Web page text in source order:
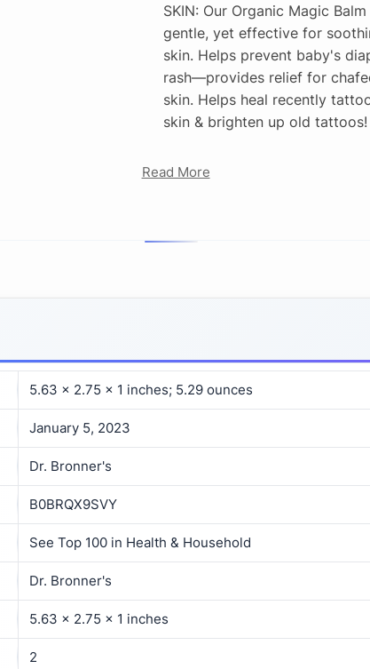
SKIN: Our Organic Magic Balm
gentle, yet effective for
skin. Helps prevent baby's
rash—provides relief for
skin. Helps heal recently
skin & brighten up old tattoos!
Read More
5.63 x 2.75 x 1 inches; 5.29 ounces
January 5, 2023
Dr. Bronner's
B0BRQX9SVY
See Top 100 in Health & Household
Dr. Bronner's
5.63 x 2.75 x 1 inches
2